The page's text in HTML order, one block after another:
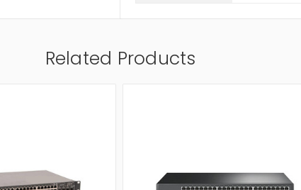
Related Products